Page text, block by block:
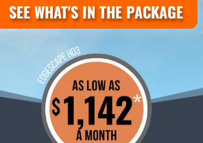
SEE WHAT'S IN THE PACKAGE